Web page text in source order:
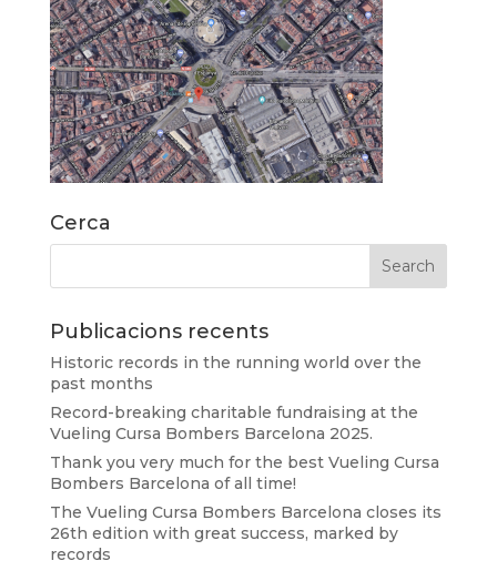
Cerca
Publicacions recents
Historic records in the running world over the
past months
Record-breaking charitable fundraising at the
Vueling Cursa Bombers Barcelona 2025.
Thank you very much for the best Vueling Cursa
Bombers Barcelona of all time!
The Vueling Cursa Bombers Barcelona closes its
26th edition with great success, marked by
records